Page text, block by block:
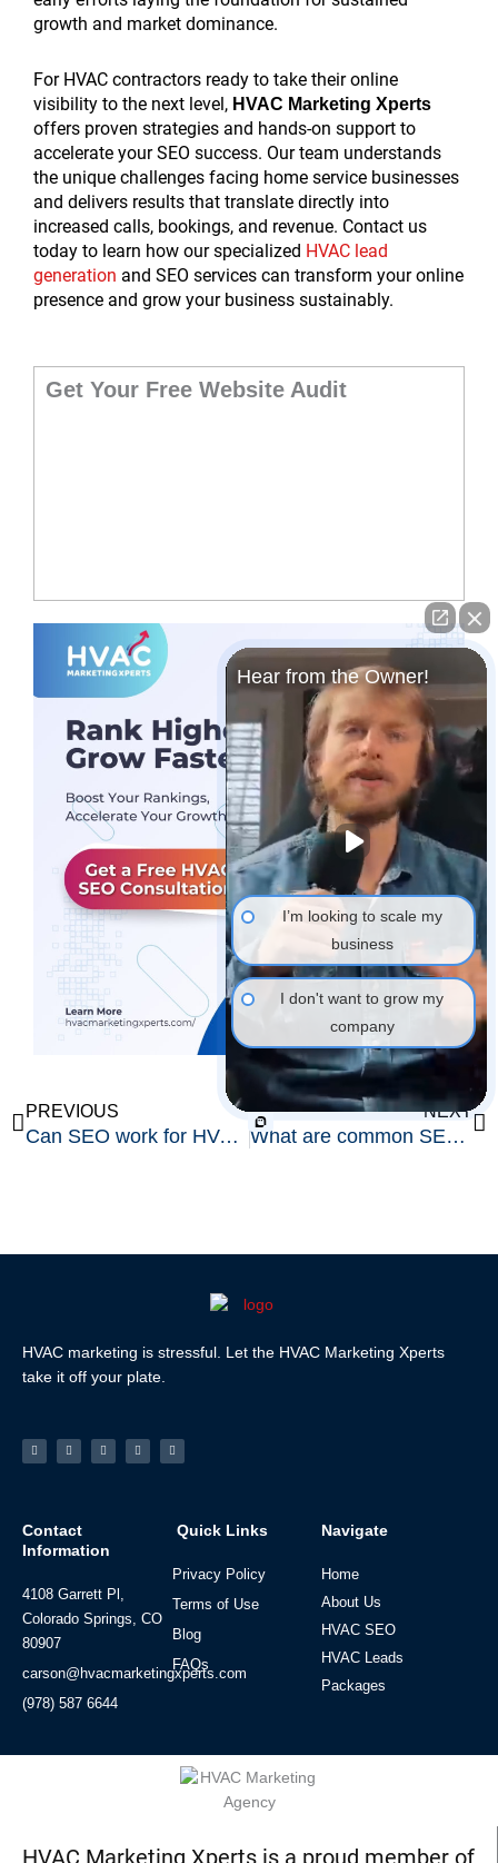
growth and market dominance.
For HVAC contractors ready to take their online
visibility to the next level, HVAC Marketing Xperts
offers proven strategies and hands-on support to
accelerate your SEO success. Our team understands
the unique challenges facing home service businesses
and delivers results that translate directly into
increased calls, bookings, and revenue. Contact us
today to learn how our specialized HVAC lead
generation and SEO services can transform your online
presence and grow your business sustainably.
Get Your Free Website Audit
Prev
PREVIOUS
Can SEO work for HVAC companies in small towns?
NEXT
What are common SEO mistakes HVAC companies make?
HVAC marketing is stressful. Let the HVAC Marketing Xperts
take it off your plate.
Facebook-
f
LinkedinInstagramTiktok Youtube
Contact
Information
4108 Garrett Pl,
Colorado Springs, CO
80907
carson@hvacmarketingxperts.com
(978) 587 6644
Quick Links
Privacy Policy
Terms of Use
Blog
FAQs
Navigate
Home
About Us
HVAC SEO
HVAC Leads
Packages
HVAC Marketing Xperts is a proud member of
Hear from the Owner!
I’m looking to scale my
business
I don't want to grow my
company